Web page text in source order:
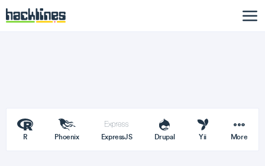
R Phoenix ExpressJS Drupal Yii More